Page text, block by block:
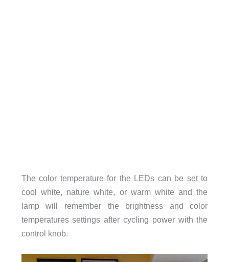
The color temperature for the LEDs can be set to
cool white, nature white, or warm white and the
lamp will remember the brightness and color
temperatures settings after cycling power with the
control knob.